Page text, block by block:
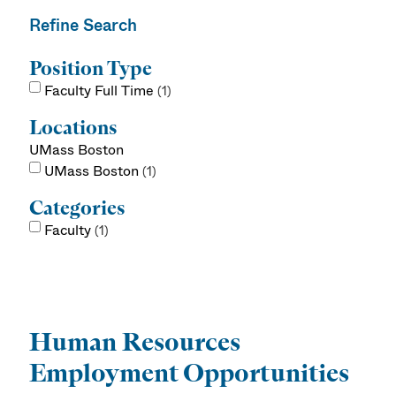
Refine Search
Position Type
Faculty Full Time 1
Locations
UMass Boston
UMass Boston 1
Categories
Faculty 1
Human Resources
Employment Opportunities